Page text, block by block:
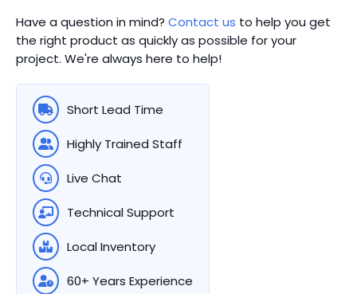
Have a question in mind? Contact us to help you get
the right product as quickly as possible for your
project. We're always here to help!
Short Lead Time
Highly Trained Staff
Live Chat
Technical Support
Local Inventory
60+ Years Experience